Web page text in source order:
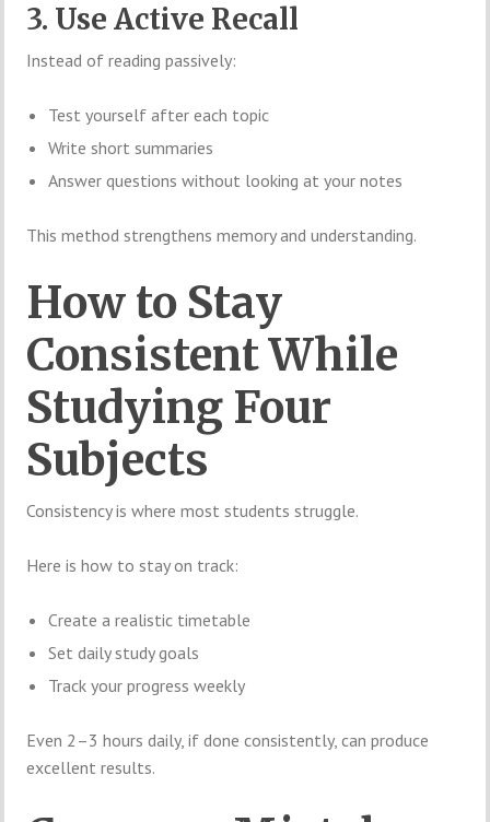
3. Use Active Recall
Instead of reading passively:
Test yourself after each topic
Write short summaries
Answer questions without looking at your notes
This method strengthens memory and understanding.
How to Stay
Consistent While
Studying Four
Subjects
Consistency is where most students struggle.
Here is how to stay on track:
Create a realistic timetable
Set daily study goals
Track your progress weekly
Even 2–3 hours daily, if done consistently, can produce
excellent results.